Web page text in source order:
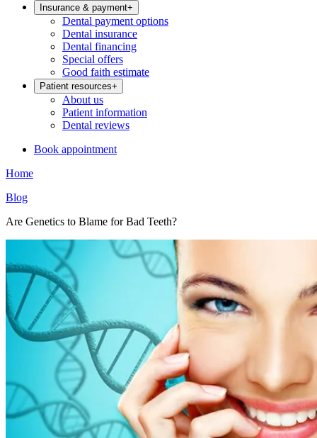
Insurance & payment+
Dental payment options
Dental insurance
Dental financing
Special offers
Good faith estimate
Patient resources+
About us
Patient information
Dental reviews
Book appointment
Home
Blog
Are Genetics to Blame for Bad Teeth?